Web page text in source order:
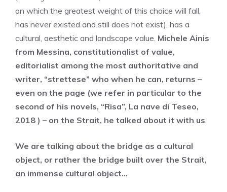
on which the greatest weight of this choice will fall,
has never existed and still does not exist), has a
cultural, aesthetic and landscape value. Michele Ainis
from Messina, constitutionalist of value,
editorialist among the most authoritative and
writer, “strettese” who when he can, returns –
even on the page (we refer in particular to the
second of his novels, “Risa”, La nave di Teseo,
2018 ) – on the Strait, he talked about it with us.
We are talking about the bridge as a cultural
object, or rather the bridge built over the Strait,
an immense cultural object…